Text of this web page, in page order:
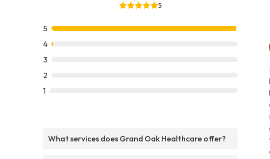
5
5
4
3
2
1
What services does Grand Oak Healthcare offer?